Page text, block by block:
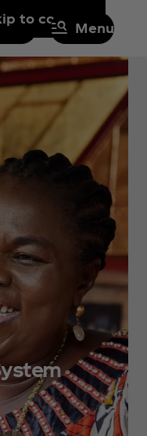
to content
Menu